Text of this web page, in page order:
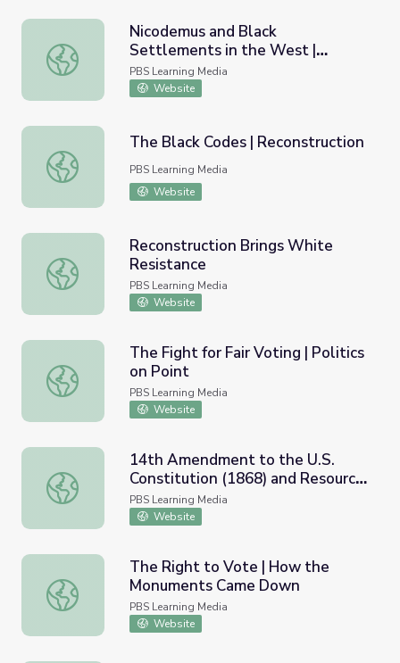
Nicodemus and Black Settlements in the West |
Nicodemus and Black
Settlements in the West |
Interactive Lesson
PBS Learning Media
Website
The Black Codes | Reconstruction
The Black Codes | Reconstruction
PBS Learning Media
Website
Reconstruction Brings White Resistance
Reconstruction Brings White
Resistance
PBS Learning Media
Website
The Fight for Fair Voting | Politics on Point
The Fight for Fair Voting | Politics
on Point
PBS Learning Media
Website
14th Amendment to the U.S. Constitution (1868) and
14th Amendment to the U.S.
Constitution (1868) and Resource
Materials
PBS Learning Media
Website
The Right to Vote | How the Monuments Came Down
The Right to Vote | How the
Monuments Came Down
PBS Learning Media
Website